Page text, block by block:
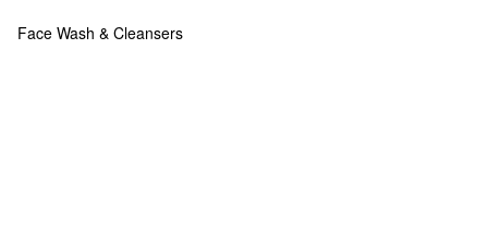
Face Wash & Cleansers